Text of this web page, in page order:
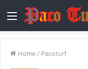
Menu
Home / Pacoturf